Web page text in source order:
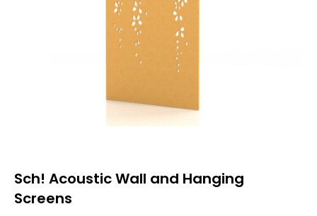
Sch! Acoustic Wall and Hanging
Screens